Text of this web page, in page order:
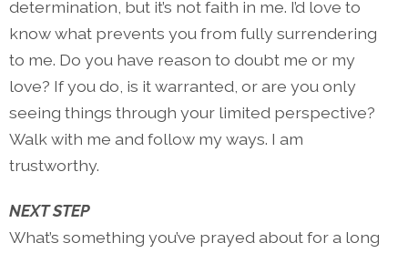
determination, but it’s not faith in me. I’d love to
know what prevents you from fully surrendering
to me. Do you have reason to doubt me or my
love? If you do, is it warranted, or are you only
seeing things through your limited perspective?
Walk with me and follow my ways. I am
trustworthy.
NEXT STEP
What’s something you’ve prayed about for a long